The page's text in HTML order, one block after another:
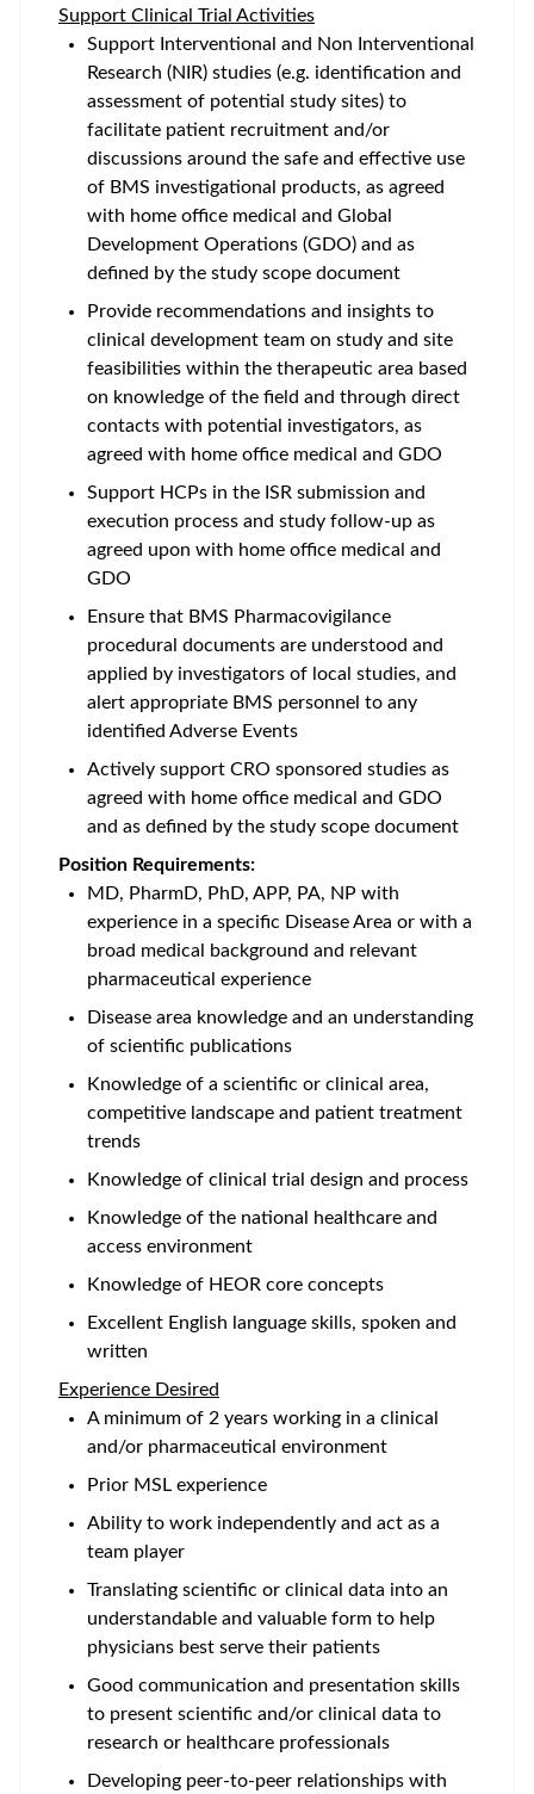
Support Clinical Trial Activities
Support Interventional and Non Interventional
Research (NIR) studies (e.g. identification and
assessment of potential study sites) to
facilitate patient recruitment and/or
discussions around the safe and effective use
of BMS investigational products, as agreed
with home office medical and Global
Development Operations (GDO) and as
defined by the study scope document
Provide recommendations and insights to
clinical development team on study and site
feasibilities within the therapeutic area based
on knowledge of the field and through direct
contacts with potential investigators, as
agreed with home office medical and GDO
Support HCPs in the ISR submission and
execution process and study follow-up as
agreed upon with home office medical and
GDO
Ensure that BMS Pharmacovigilance
procedural documents are understood and
applied by investigators of local studies, and
alert appropriate BMS personnel to any
identified Adverse Events
Actively support CRO sponsored studies as
agreed with home office medical and GDO
and as defined by the study scope document
Position Requirements:
MD, PharmD, PhD, APP, PA, NP with
experience in a specific Disease Area or with a
broad medical background and relevant
pharmaceutical experience
Disease area knowledge and an understanding
of scientific publications
Knowledge of a scientific or clinical area,
competitive landscape and patient treatment
trends
Knowledge of clinical trial design and process
Knowledge of the national healthcare and
access environment
Knowledge of HEOR core concepts
Excellent English language skills, spoken and
written
Experience Desired
A minimum of 2 years working in a clinical
and/or pharmaceutical environment
Prior MSL experience
Ability to work independently and act as a
team player
Translating scientific or clinical data into an
understandable and valuable form to help
physicians best serve their patients
Good communication and presentation skills
to present scientific and/or clinical data to
research or healthcare professionals
Developing peer-to-peer relationships with